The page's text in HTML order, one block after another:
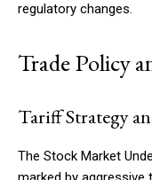
regulatory changes.
Trade Policy
Tariff Strategy
The Stock Market